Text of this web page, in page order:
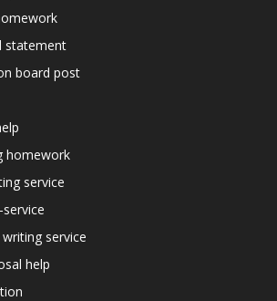
statement
board post
homework
service
service
help